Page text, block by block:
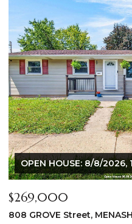
$640,000
2928 E RIDGE Place,